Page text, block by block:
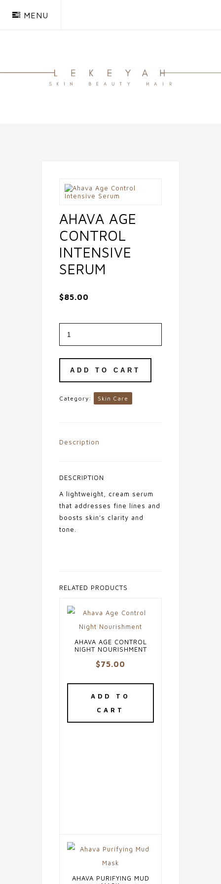
MENU
AHAVA AGE
CONTROL
INTENSIVE
SERUM
$85.00
Age
Control
Intensive
Serum
quantity
ADD TO CART
Category: Skin Care
Description
DESCRIPTION
A lightweight, cream serum
that addresses fine lines and
boosts skin’s clarity and
tone.
RELATED PRODUCTS
AHAVA AGE CONTROL
NIGHT NOURISHMENT
$75.00
ADD TO
CART
AHAVA PURIFYING MUD